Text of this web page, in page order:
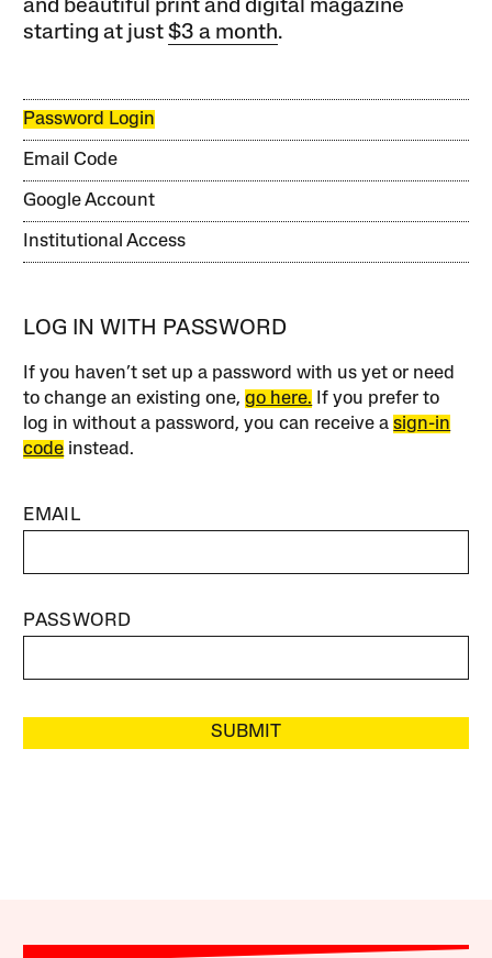
and beautiful print and digital magazine
starting at just$3 a month.
Password Login
Email Code
Google Account
Institutional Access
LOG IN WITH PASSWORD
If you haven’t set up a password with us yet or need
to change an existing one,go here. If you prefer to
log in without a password, you can receive asign-in
code instead.
EMAIL
PASSWORD
SUBMIT